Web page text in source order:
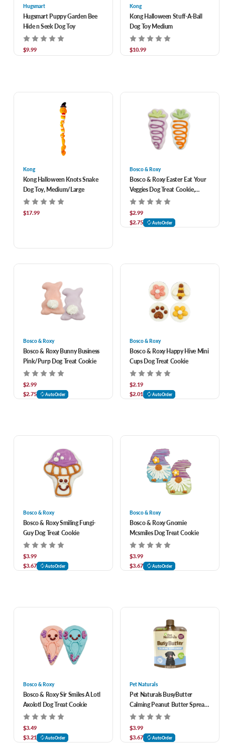
Hugsmart
Hugsmart Puppy Garden Bee
Hide n Seek Dog Toy
$9.99
Kong
Kong Halloween Stuff-A-Ball
Dog Toy Medium
$10.99
Kong
Kong Halloween Knots Snake
Dog Toy, Medium/Large
$17.99
Bosco & Roxy
Bosco & Roxy Easter Eat Your
Veggies Dog Treat Cookie,
Assorted
$2.99
$2.75
AutoOrder
Bosco & Roxy
Bosco & Roxy Bunny Business
Pink/Purp Dog Treat Cookie
$2.99
$2.75
AutoOrder
Bosco & Roxy
Bosco & Roxy Happy Hive Mini
Cups Dog Treat Cookie
$2.19
$2.01
AutoOrder
Bosco & Roxy
Bosco & Roxy Smiling Fungi-
Guy Dog Treat Cookie
$3.99
$3.67
AutoOrder
Bosco & Roxy
Bosco & Roxy Gnomie
Mcsmiles Dog Treat Cookie
$3.99
$3.67
AutoOrder
Bosco & Roxy
Bosco & Roxy Sir Smiles A Lotl
Axolotl Dog Treat Cookie
$3.49
$3.21
AutoOrder
Pet Naturals
Pet Naturals BusyButter
Calming Peanut Butter Spread
for Dogs 1.5 oz
$3.99
$3.67
AutoOrder